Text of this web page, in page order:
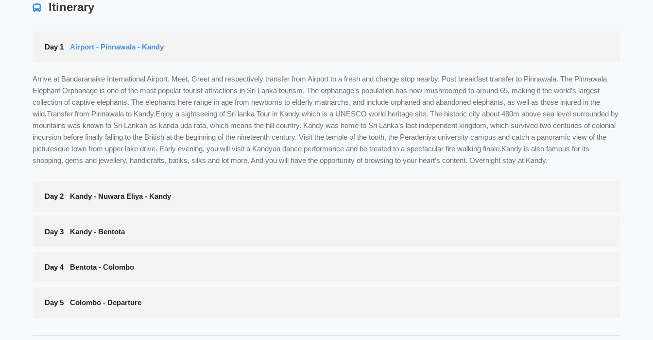
Itinerary
Day 1 Airport - Pinnawala - Kandy
Arrive at Bandaranaike International Airport. Meet, Greet and respectively transfer from Airport to a fresh and change stop nearby. Post breakfast transfer to Pinnawala. The Pinnawala
Elephant Orphanage is one of the most popular tourist attractions in Sri Lanka tourism. The orphanage’s population has now mushroomed to around 65, making it the world’s largest
collection of captive elephants. The elephants here range in age from newborns to elderly matriarchs, and include orphaned and abandoned elephants, as well as those injured in the
wild.Transfer from Pinnawala to Kandy.Enjoy a sightseeing of Sri lanka Tour in Kandy which is a UNESCO world heritage site. The historic city about 480m above sea level surrounded by
mountains was known to Sri Lankan as kanda uda rata, which means the hill country. Kandy was home to Sri Lanka’s last independent kingdom, which survived two centuries of colonial
incursion before finally falling to the British at the beginning of the nineteenth century. Visit the temple of the tooth, the Peradeniya university campus and catch a panoramic view of the
picturesque town from upper lake drive. Early evening, you will visit a Kandyan dance performance and be treated to a spectacular fire walking finale.Kandy is also famous for its
shopping, gems and jewellery, handicrafts, batiks, silks and lot more. And you will have the opportunity of browsing to your heart’s content. Overnight stay at Kandy.
Day 2 Kandy - Nuwara Eliya - Kandy
Day 3 Kandy - Bentota
Day 4 Bentota - Colombo
Day 5 Colombo - Departure